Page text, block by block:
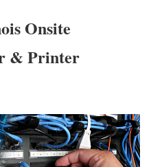
Onsite
& Printer